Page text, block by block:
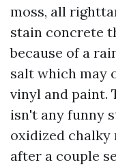
moss, all
stain concrete
because of a
salt which may
vinyl and paint.
isn't any funny
oxidized chalky
after a couple